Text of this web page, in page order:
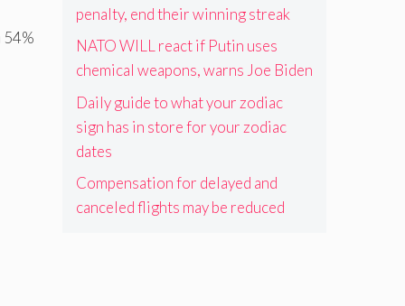
54%
penalty, end their winning streak
NATO WILL react if Putin uses
chemical weapons, warns Joe Biden
Daily guide to what your zodiac
sign has in store for your zodiac
dates
Compensation for delayed and
canceled flights may be reduced